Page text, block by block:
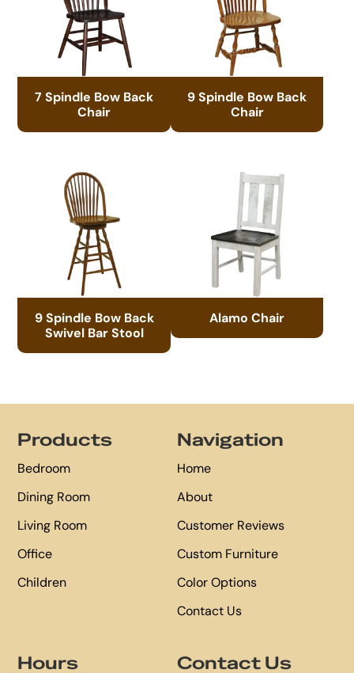
7 Spindle Bow Back
Chair
9 Spindle Bow Back
Chair
9 Spindle Bow Back
Swivel Bar Stool
Alamo Chair
Products
Bedroom
Dining Room
Living Room
Office
Children
Navigation
Home
About
Customer Reviews
Custom Furniture
Color Options
Contact Us
Hours Contact Us